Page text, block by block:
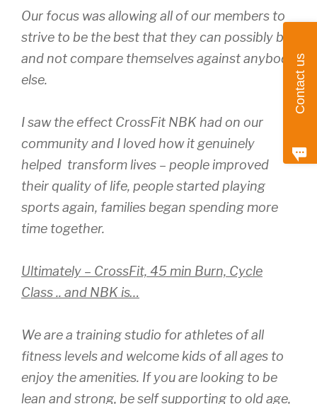
Our focus was allowing all of our members to
strive to be the best that they can possibly be
and not compare themselves against anybody
else.
I saw the effect CrossFit NBK had on our
community and I loved how it genuinely
helped transform lives – people improved
their quality of life, people started playing
sports again, families began spending more
time together.
Ultimately – CrossFit, 45 min Burn, Cycle
Class .. and NBK is…
We are a training studio for athletes of all
fitness levels and welcome kids of all ages to
enjoy the amenities. If you are looking to be
lean and strong, be self supporting to old age,
Contact us